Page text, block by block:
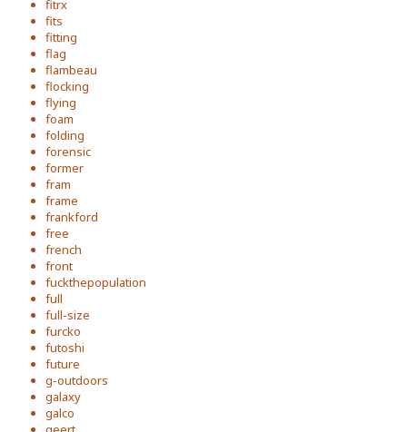
fitrx
fits
fitting
flag
flambeau
flocking
flying
foam
folding
forensic
former
fram
frame
frankford
free
french
front
fuckthepopulation
full
full-size
furcko
futoshi
future
g-outdoors
galaxy
galco